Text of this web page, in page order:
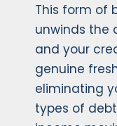
This form of
unwinds the
and your
genuine
eliminating
types of